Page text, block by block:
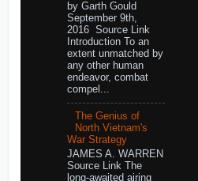
by Garth Gould
September 9th,
2016 Source Link
Introduction To an
extent unmatched by
any other human
endeavor, combat
compel...
The Genius of
North Vietnam's
War Strategy
JAMES A. WARREN
Source Link The
long-awaited airing